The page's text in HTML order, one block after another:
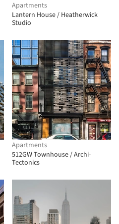
Apartments
Lantern House / Heatherwick
Studio
Apartments
512GW Townhouse / Archi-
Tectonics